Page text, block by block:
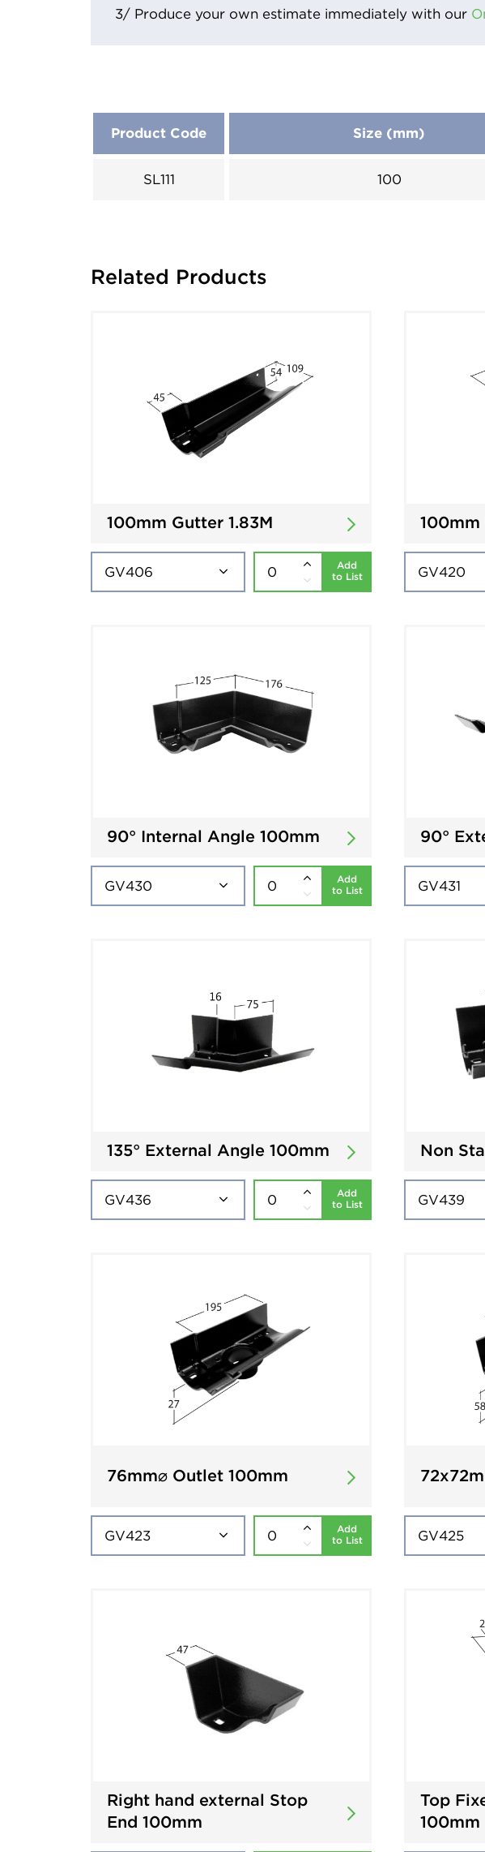
3/ Produce your own estimate immediately with our
Product Code Size (mm)
SL111 100
Related Products
100mm Gutter 1.83M
Add
to List
100mm
90° Internal Angle 100mm
Add
to List
90°
135° External Angle 100mm
Add
to List
Non
76mm⌀ Outlet 100mm
Add
to List
Right hand external Stop
End 100mm
Top
100mm